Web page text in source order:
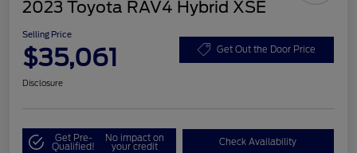
2023 Toyota RAV4 Hybrid XSE
Selling Price
$35,061 Get Out the Door Price
Disclosure
Get Pre-
Qualified!
No impact on
your credit Check Availability